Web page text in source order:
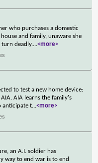
who purchases a domestic
and family, unaware she
turn deadly....<more>
to test a new home device:
AIA learns the family's
anticipate t...<more>
an A.I. soldier has
way to end war is to end